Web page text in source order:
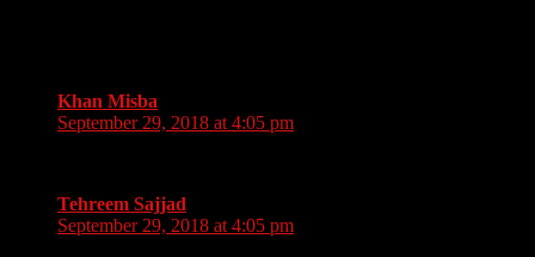
Khan Misba
September 29, 2018 at 4:05 pm
Tehreem Sajjad
September 29, 2018 at 4:05 pm